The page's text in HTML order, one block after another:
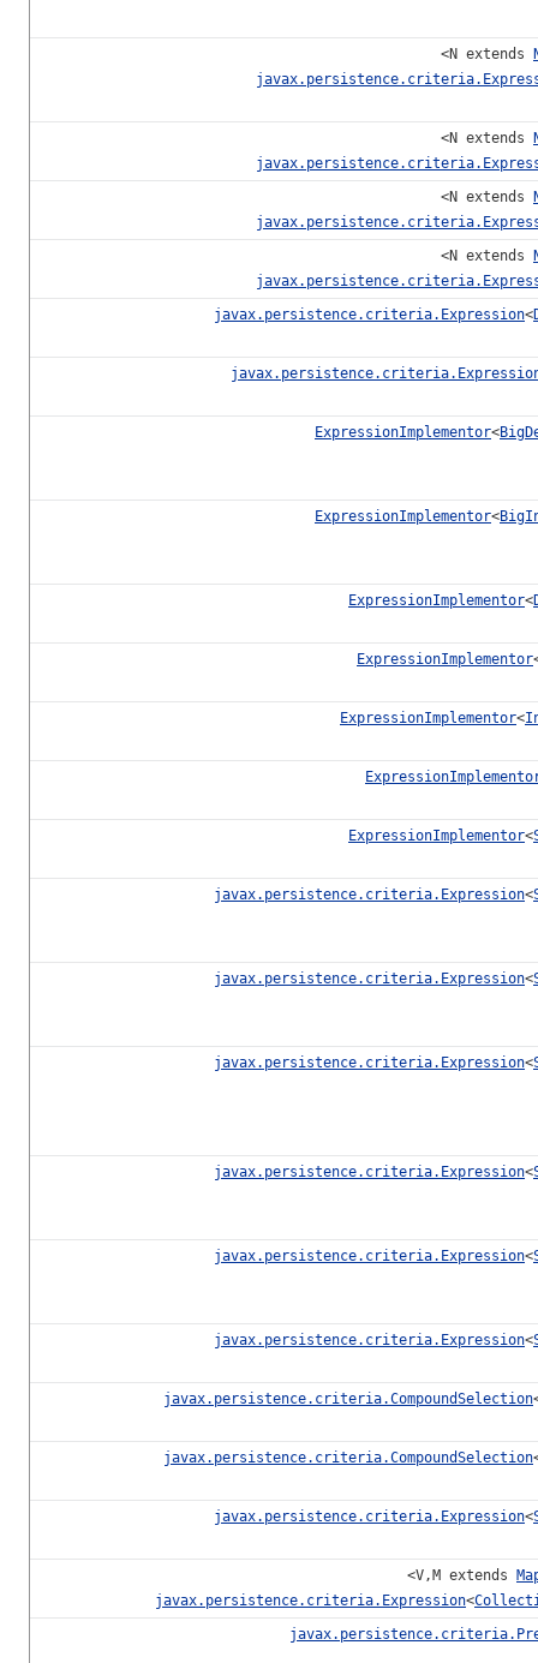
<N extends
<N extends
<N extends
<N extends
javax.persistence.criteria.Expression<
ExpressionImplementor<
ExpressionImplementor<
ExpressionImplementor<
ExpressionImplementor
ExpressionImplementor<
ExpressionImplementor<
javax.persistence.criteria.Expression<
javax.persistence.criteria.Expression<
javax.persistence.criteria.Expression<
javax.persistence.criteria.Expression<
javax.persistence.criteria.Expression<
javax.persistence.criteria.Expression<
javax.persistence.criteria.CompoundSelection
javax.persistence.criteria.CompoundSelection
javax.persistence.criteria.Expression<
<V,M extends
javax.persistence.criteria.Expression<